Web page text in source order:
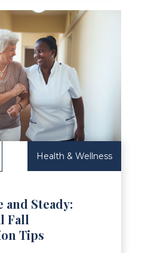
Health & Wellness
and Steady:
Fall
Tips